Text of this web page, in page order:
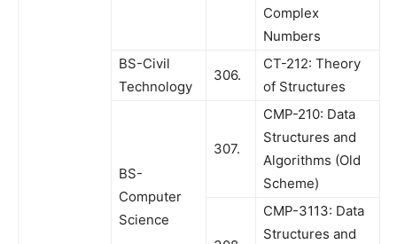
Complex
Numbers
BS-Civil
Technology
306.
CT-212: Theory
of Structures
BS-
Computer
Science
307.
CMP-210: Data
Structures and
Algorithms (Old
Scheme)
CMP-3113: Data
Structures and